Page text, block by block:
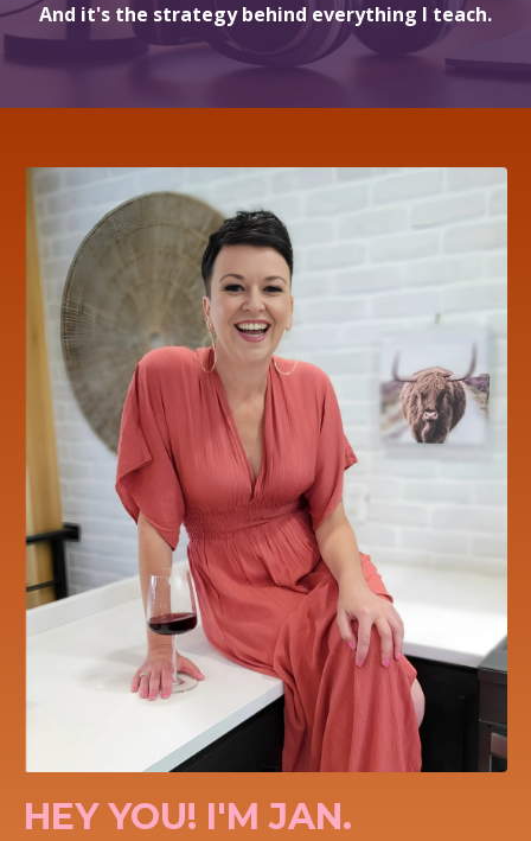
And it's the strategy behind everything I teach.
HEY YOU! I'M JAN.